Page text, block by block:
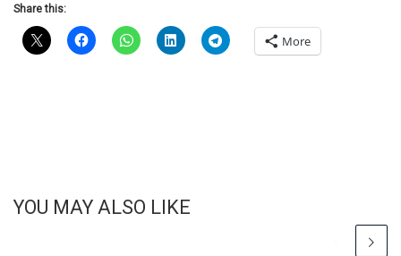
Share this:
More
YOU MAY ALSO LIKE